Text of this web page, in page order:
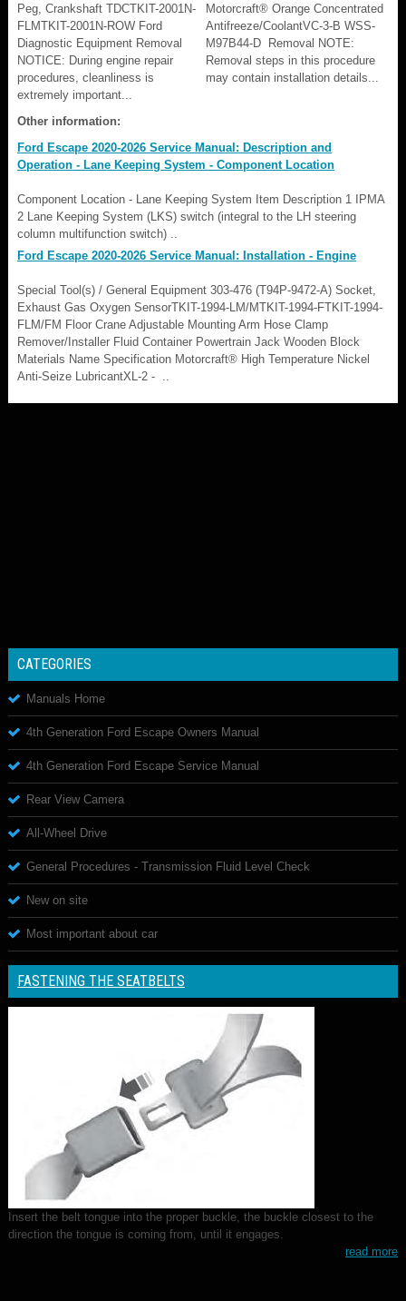
Peg, Crankshaft TDCTKIT-2001N-
FLMTKIT-2001N-ROW Ford
Diagnostic Equipment Removal
NOTICE: During engine repair
procedures, cleanliness is
extremely important...
Motorcraft® Orange Concentrated
Antifreeze/CoolantVC-3-B WSS-
M97B44-D Removal NOTE:
Removal steps in this procedure
may contain installation details...
Other information:
Ford Escape 2020-2026 Service Manual: Description and
Operation - Lane Keeping System - Component Location
Component Location - Lane Keeping System Item Description 1 IPMA
2 Lane Keeping System (LKS) switch (integral to the LH steering
column multifunction switch) ..
Ford Escape 2020-2026 Service Manual: Installation - Engine
Special Tool(s) / General Equipment 303-476 (T94P-9472-A) Socket,
Exhaust Gas Oxygen SensorTKIT-1994-LM/MTKIT-1994-FTKIT-1994-
FLM/FM Floor Crane Adjustable Mounting Arm Hose Clamp
Remover/Installer Fluid Container Powertrain Jack Wooden Block
Materials Name Specification Motorcraft® High Temperature Nickel
Anti-Seize LubricantXL-2 - ..
CATEGORIES
Manuals Home
4th Generation Ford Escape Owners Manual
4th Generation Ford Escape Service Manual
Rear View Camera
All-Wheel Drive
General Procedures - Transmission Fluid Level Check
New on site
Most important about car
FASTENING THE SEATBELTS
Insert the belt tongue into the proper buckle, the buckle closest to the
direction the tongue is coming from, until it engages.
read more